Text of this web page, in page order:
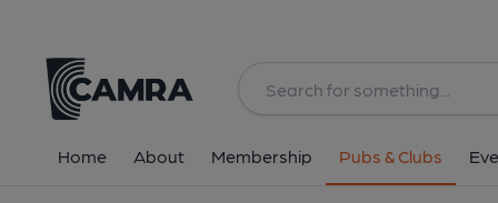
Home About Membership Pubs & Clubs
All